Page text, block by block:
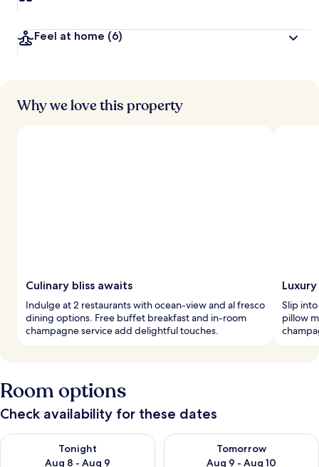
Feel at home (6)
Why we love this property
Culinary bliss awaits
Indulge at 2 restaurants with ocean-view and al fresco
dining options. Free buffet breakfast and in-room
champagne service add delightful touches.
Slip
pillow
Room options
Check availability for these dates
Tonight
Aug 8 - Aug 9
Check availability for tonight Aug 8 - Aug 9
Tomorrow
Aug 9 - Aug 10
Check availability for